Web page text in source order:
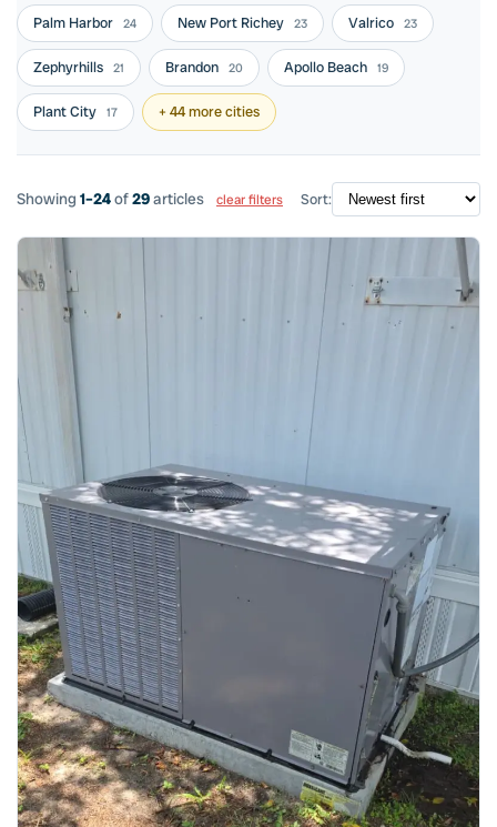
Palm Harbor 24 New Port Richey 23 Valrico 23
Zephyrhills 21 Brandon 20 Apollo Beach 19
Plant City 17 + 44 more cities
Showing 1–24of29articles clear filters Sort: